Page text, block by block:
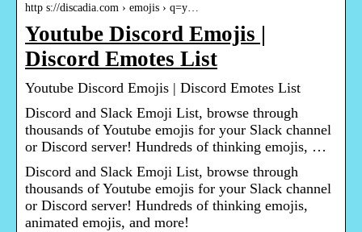
http s://discadia.com › emojis › q=y…
Youtube Discord Emojis |
Discord Emotes List
Youtube Discord Emojis | Discord Emotes List
Discord and Slack Emoji List, browse through
thousands of Youtube emojis for your Slack channel
or Discord server! Hundreds of thinking emojis, …
Discord and Slack Emoji List, browse through
thousands of Youtube emojis for your Slack channel
or Discord server! Hundreds of thinking emojis,
animated emojis, and more!